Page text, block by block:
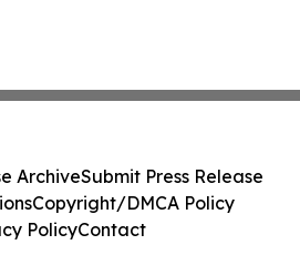
ArchiveSubmit Press Release
Copyright/DMCA Policy
PolicyContact